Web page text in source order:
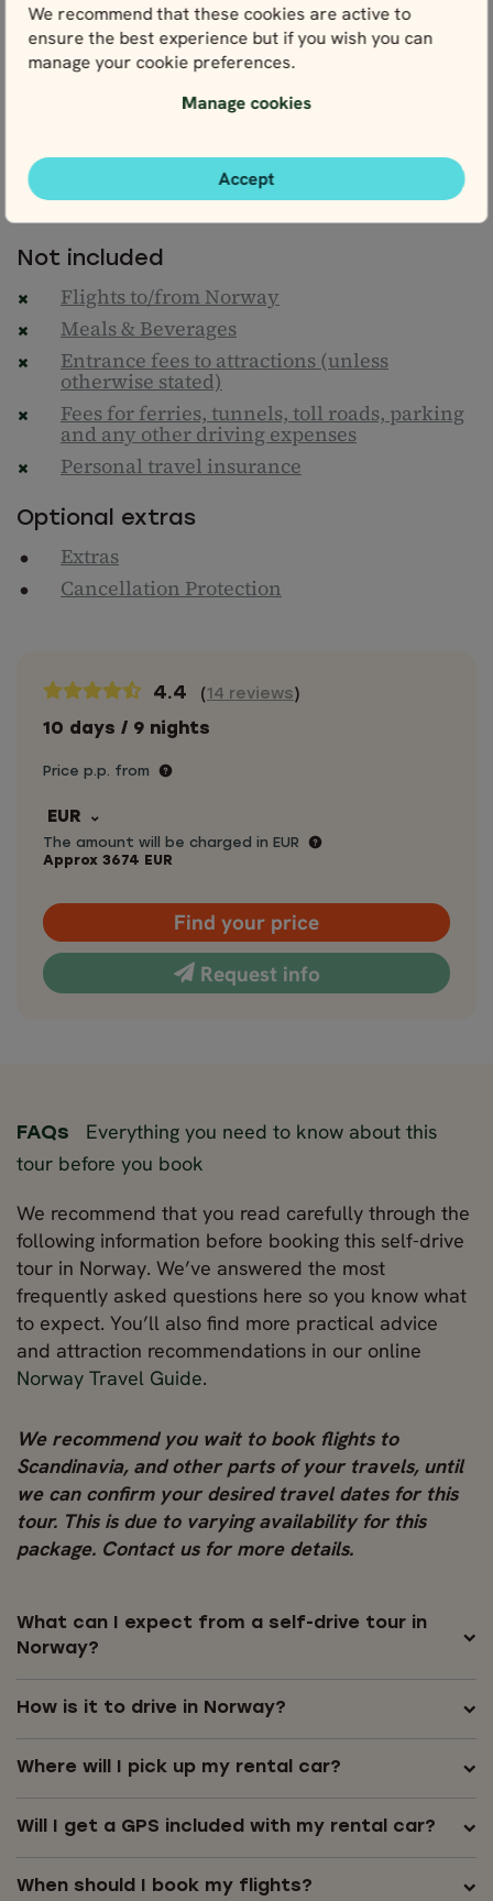
We recommend that these cookies are active to
ensure the best experience but if you wish you can
manage your cookie preferences.
Manage cookies
Accept
Daily breakfast
Climate action contribution
Nordic Visitor's Norway Travel Guide
One Map of Norway & detailed personal
Taxes & service fees
Not included
Flights to/from Norway
Meals & Beverages
Entrance fees to attractions (unless
otherwise stated)
Fees for ferries, tunnels, toll roads, parking
and any other driving expenses
Personal travel insurance
Optional extras
Extras
Cancellation Protection
4.4 ( 14 reviews )
10 days / 9 nights
Price p.p. from
EUR
The amount will be charged in EUR
Approx 3674 EUR
Find your price
Request info
FAQs
Everything you need to know about this
tour before you book
We recommend that you read carefully through the
following information before booking this self-drive
tour in Norway. We’ve answered the most
frequently asked questions here so you know what
to expect. You’ll also find more practical advice
and attraction recommendations in our online
Norway Travel Guide.
We recommend you wait to book flights to
Scandinavia, and other parts of your travels, until
we can confirm your desired travel dates for this
tour. This is due to varying availability for this
package. Contact us for more details.
What can I expect from a self-drive tour in
Norway?
How is it to drive in Norway?
Where will I pick up my rental car?
Will I get a GPS included with my rental car?
When should I book my flights?